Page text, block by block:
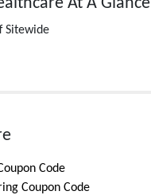
At A Glance
Sitewide
Code
Coupon Code